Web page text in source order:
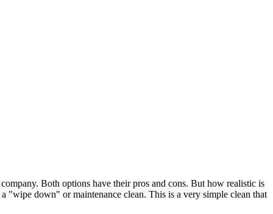
Both options have their pros and cons. But how realistic is
"wipe down" or maintenance clean. This is a very simple clean that